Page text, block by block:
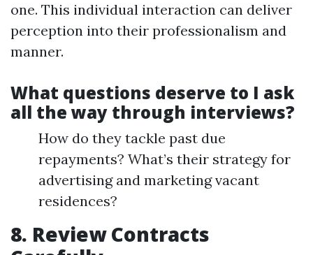
one. This individual interaction can deliver
perception into their professionalism and
manner.
What questions deserve to I ask
all the way through interviews?
How do they tackle past due
repayments? What’s their strategy for
advertising and marketing vacant
residences?
8. Review Contracts